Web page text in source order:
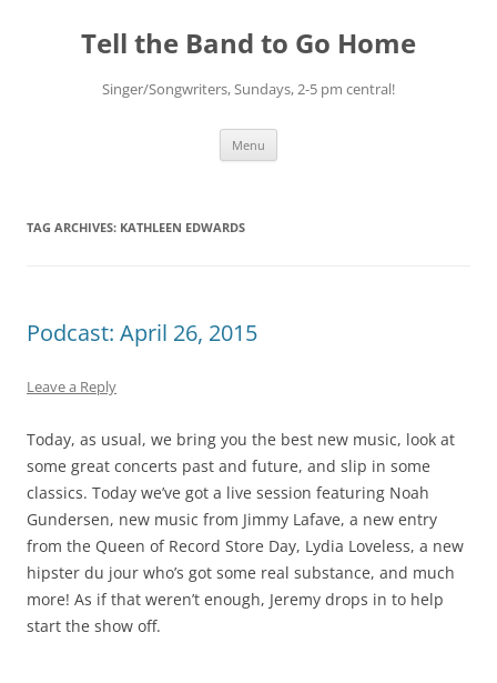
contentTell the Band to Go Home
Singer/Songwriters, Sundays, 2-5 pm central!
Menu
TAG ARCHIVES: KATHLEEN EDWARDS
Podcast: April 26, 2015
Leave a Reply
Today, as usual, we bring you the best new music, look at
some great concerts past and future, and slip in some
classics. Today we’ve got a live session featuring Noah
Gundersen, new music from Jimmy Lafave, a new entry
from the Queen of Record Store Day, Lydia Loveless, a new
hipster du jour who’s got some real substance, and much
more! As if that weren’t enough, Jeremy drops in to help
start the show off.